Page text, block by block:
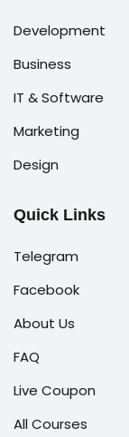
Development
Business
IT & Software
Marketing
Design
Quick Links
Telegram
Facebook
About Us
FAQ
Live Coupon
All Courses